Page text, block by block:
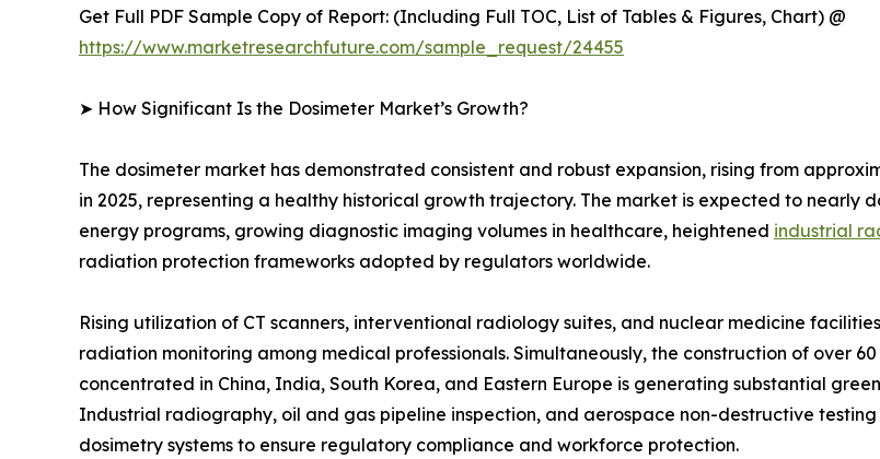
Get Full PDF Sample Copy of Report: (Including Full TOC, List of Tables & Figures, Chart) @
https://www.marketresearchfuture.com/sample_request/24455
➤ How Significant Is the Dosimeter Market’s Growth?
The dosimeter market has demonstrated consistent and robust expansion, rising from
in 2025, representing a healthy historical growth trajectory. The market is expected to
energy programs, growing diagnostic imaging volumes in healthcare, heightened industrial
radiation protection frameworks adopted by regulators worldwide.
Rising utilization of CT scanners, interventional radiology suites, and nuclear medicine
radiation monitoring among medical professionals. Simultaneously, the construction of over
concentrated in China, India, South Korea, and Eastern Europe is generating substantial
Industrial radiography, oil and gas pipeline inspection, and aerospace non-destructive
dosimetry systems to ensure regulatory compliance and workforce protection.